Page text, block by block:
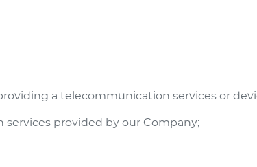
a telecommunication services or
services provided by our Company;